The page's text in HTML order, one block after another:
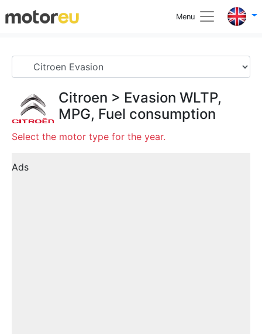
Menu
Citroen > Evasion WLTP,
MPG, Fuel consumption
Select the motor type for the year.
Ads